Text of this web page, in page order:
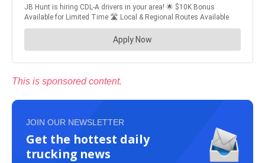
This is sponsored content.
JOIN OUR NEWSLETTER
Get the hottest daily
trucking news